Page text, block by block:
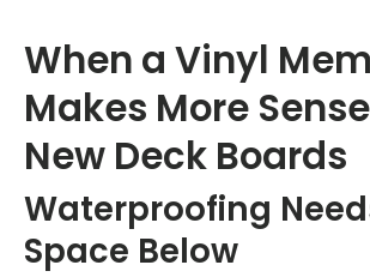
When a Vinyl
Makes More
New Deck Boards
Waterproofing
Space Below